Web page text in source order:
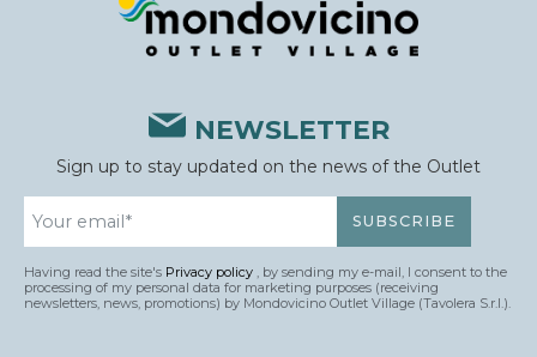
NEWSLETTER
Sign up to stay updated on the news of the Outlet
Having read the site's Privacy policy , by sending my e-mail, I consent to the
processing of my personal data for marketing purposes (receiving
newsletters, news, promotions) by Mondovicino Outlet Village (Tavolera S.r.l.).